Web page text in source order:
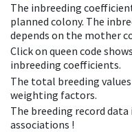
The inbreeding
planned colony. The
depends on the mother
Click on queen code
inbreeding coefficients.
The total breeding
weighting factors.
The breeding record
associations !